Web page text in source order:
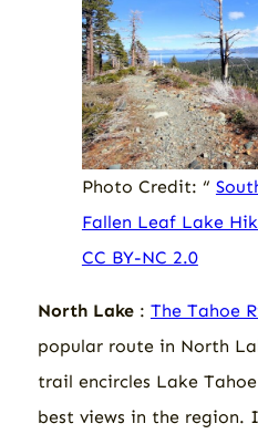
Photo Credit: “
Fallen Leaf Lake
CC BY-NC 2.0
North Lake: The Tahoe
popular route in North
trail encircles Lake
best views in the region.